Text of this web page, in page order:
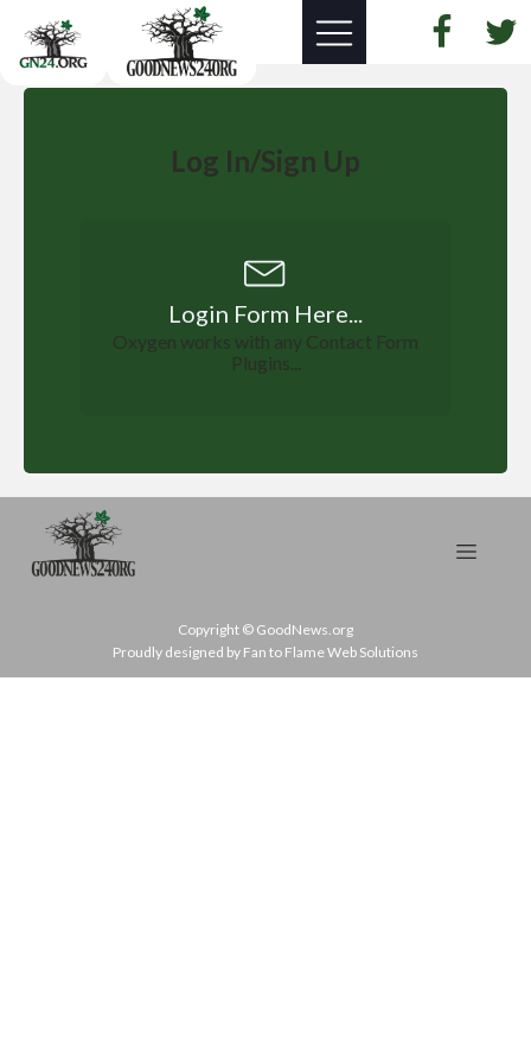
Log In/Sign Up
Login Form Here...
Oxygen works with any Contact Form
Plugins...
Copyright © GoodNews.org
Proudly designed by Fan to Flame Web Solutions